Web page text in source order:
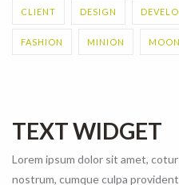
CLIENT DESIGN
FASHION MINION MOON
TEXT WIDGET
Lorem ipsum dolor sit amet,
nostrum, cumque culpa